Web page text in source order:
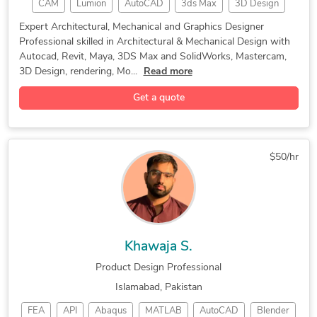
Rapid Prototyping Services Mechanical Design Services
Blender 3D Modeling Services Electronic Enclosures Design
Mechanical Engineering Design
Product Design and Development
3D Product Rendering and Design
CAM Lumion AutoCAD 3ds Max 3D Design
Rendering Mastercam CAD Design SolidWorks
Mold Design Programming 3D Rendering
3D Animation Autodesk Maya
Product Design Autodesk Revit Adobe Photoshop
Autodesk Fusion 360 Architectural Design
3D Architectural Modeling Interior & Exterior Designer
Expert Architectural, Mechanical and Graphics Designer
Professional skilled in Architectural & Mechanical Design with
Autocad, Revit, Maya, 3DS Max and SolidWorks, Mastercam,
3D Design, rendering, Mo...
Read more
Get a quote
$50/hr
Khawaja S.
Product Design Professional
Islamabad, Pakistan
FEA API Abaqus MATLAB AutoCAD Blender